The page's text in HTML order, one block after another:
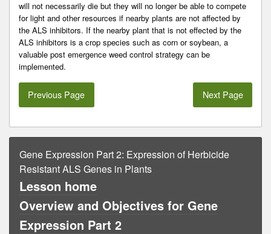
will not necessarily die but they will no longer be able to compete
for light and other resources if nearby plants are not affected by
the ALS inhibitors. If the nearby plant that is not effected by the
ALS inhibitors is a crop species such as corn or soybean, a
valuable post emergence weed control strategy can be
implemented.
Previous Page Next Page
Gene Expression Part 2: Expression of Herbicide
Resistant ALS Genes in Plants
Lesson home
Overview and Objectives for Gene
Expression Part 2